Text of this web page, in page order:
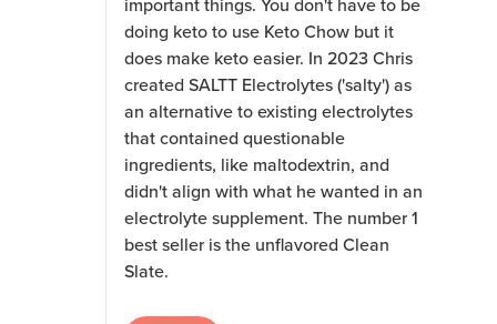
doing keto to use Keto Chow but it
does make keto easier. In 2023 Chris
created SALTT Electrolytes ('salty') as
an alternative to existing electrolytes
that contained questionable
ingredients, like maltodextrin, and
didn't align with what he wanted in an
electrolyte supplement. The number 1
best seller is the unflavored Clean
Slate.